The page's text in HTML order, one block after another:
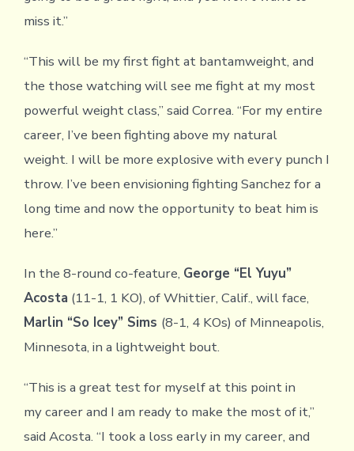
miss it.”
“This will be my first fight at bantamweight, and
the those watching will see me fight at my most
powerful weight class,” said Correa. “For my entire
career, I’ve been fighting above my natural
weight. I will be more explosive with every punch I
throw. I’ve been envisioning fighting Sanchez for a
long time and now the opportunity to beat him is
here.”
In the 8-round co-feature, George “El Yuyu”
Acosta (11-1, 1 KO), of Whittier, Calif., will face,
Marlin “So Icey” Sims (8-1, 4 KOs) of Minneapolis,
Minnesota, in a lightweight bout.
“This is a great test for myself at this point in
my career and I am ready to make the most of it,”
said Acosta. “I took a loss early in my career, and